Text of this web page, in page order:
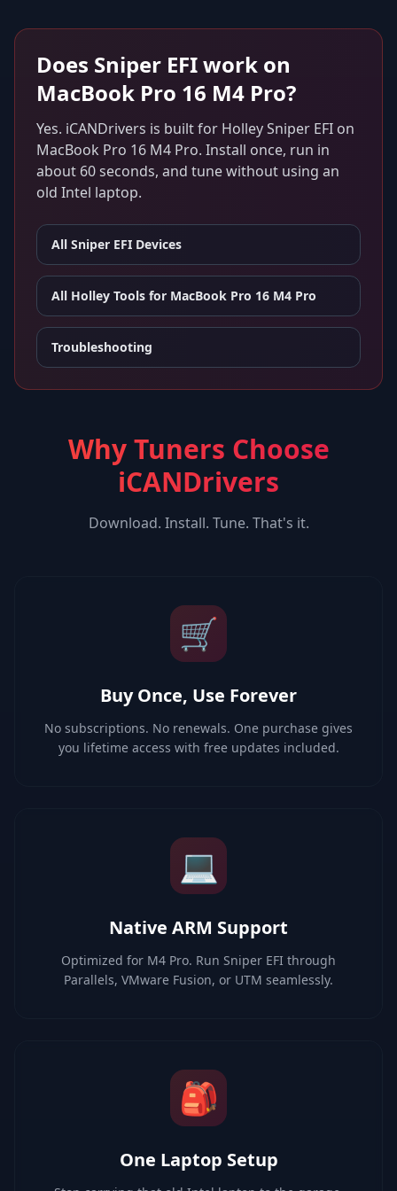
Does Sniper EFIwork on
MacBook Pro 16 M4 Pro?
Yes. iCANDrivers is built for Holley Sniper EFI on
MacBook Pro 16 M4 Pro. Install once, run in
about 60 seconds, and tune without using an
old Intel laptop.
All Sniper EFI Devices
All Holley Tools for MacBook Pro 16 M4 Pro
Troubleshooting
Why Tuners Choose
iCANDrivers
Download. Install. Tune. That's it.
🛒
Buy Once, Use Forever
No subscriptions. No renewals. One purchase gives
you lifetime access with free updates included.
💻
Native ARM Support
Optimized for M4 Pro. Run Sniper EFI through
Parallels, VMware Fusion, or UTM seamlessly.
🎒
One Laptop Setup